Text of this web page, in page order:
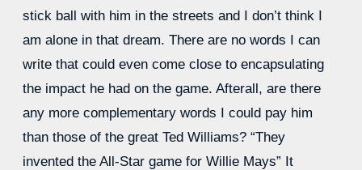
stick ball with him in the streets and I don’t think I
am alone in that dream. There are no words I can
write that could even come close to encapsulating
the impact he had on the game. Afterall, are there
any more complementary words I could pay him
than those of the great Ted Williams? “They
invented the All-Star game for Willie Mays” It